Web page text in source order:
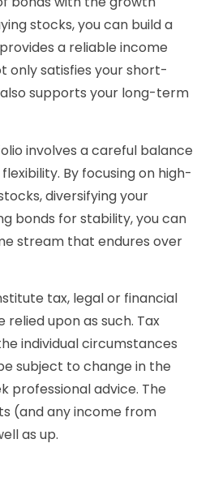
stocks, you can build a
a reliable income
only satisfies your short-
supports your long-term
involves a careful balance
By focusing on high-
diversifying your
bonds for stability, you can
stream that endures over
tax, legal or financial
upon as such. Tax
individual circumstances
subject to change in the
professional advice. The
(and any income from
as up.